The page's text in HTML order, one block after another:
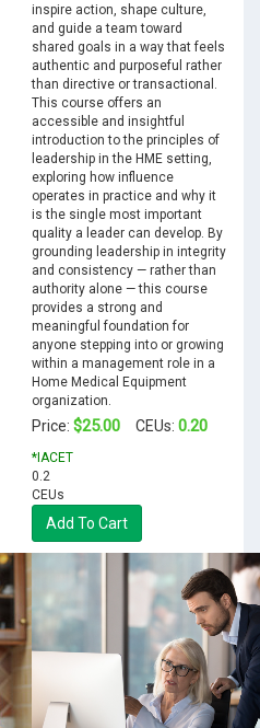
inspire action, shape culture,
and guide a team toward
shared goals in a way that feels
authentic and purposeful rather
than directive or transactional.
This course offers an
accessible and insightful
introduction to the principles of
leadership in the HME setting,
exploring how influence
operates in practice and why it
is the single most important
quality a leader can develop. By
grounding leadership in integrity
and consistency — rather than
authority alone — this course
provides a strong and
meaningful foundation for
anyone stepping into or growing
within a management role in a
Home Medical Equipment
organization.
Price: $25.00 CEUs: 0.20
*IACET
0.2
CEUs
Add To Cart